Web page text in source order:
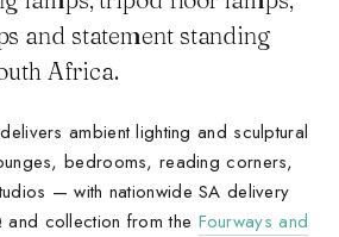
and statement standing
Africa.
ambient lighting and sculptural
bedrooms, reading corners,
— with nationwide SA delivery
and collection from the Fourways and